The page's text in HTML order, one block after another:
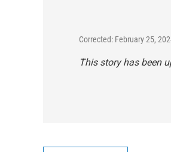
Corrected: February 25,
This story has been